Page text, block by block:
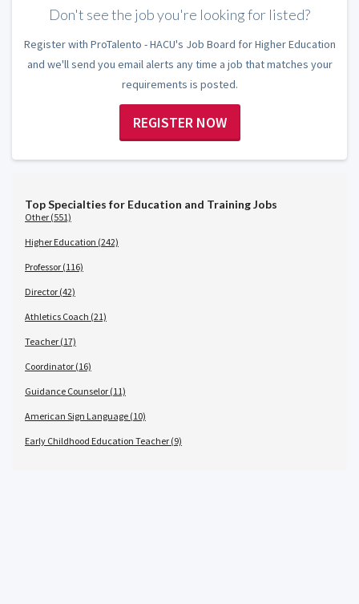
Don't see the job you're looking for listed?
Register with ProTalento - HACU's Job Board for Higher Education
and we'll send you email alerts any time a job that matches your
requirements is posted.
REGISTER NOW
Top Specialties for Education and Training Jobs
Other (551)
Higher Education (242)
Professor (116)
Director (42)
Athletics Coach (21)
Teacher (17)
Coordinator (16)
Guidance Counselor (11)
American Sign Language (10)
Early Childhood Education Teacher (9)